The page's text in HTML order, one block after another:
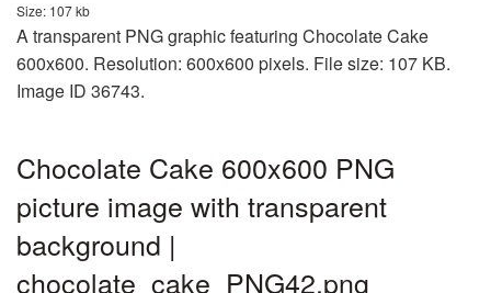
Size: 107 kb
A transparent PNG graphic featuring Chocolate Cake
600x600. Resolution: 600x600 pixels. File size: 107 KB.
Image ID 36743.
Chocolate Cake 600x600 PNG
picture image with transparent
background |
chocolate_cake_PNG42.png